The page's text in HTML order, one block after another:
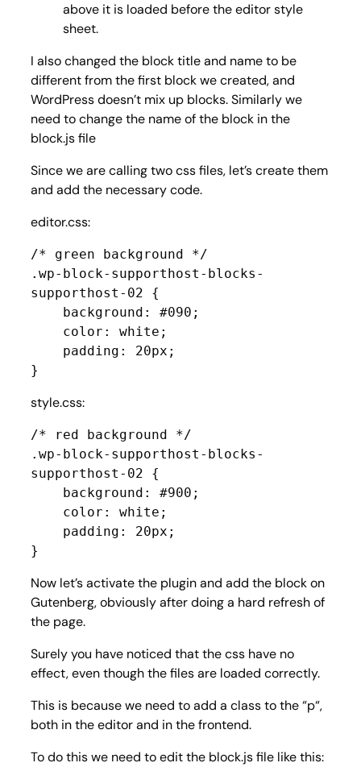
above it is loaded before the editor style
sheet.
I also changed the block title and name to be
different from the first block we created, and
WordPress doesn’t mix up blocks. Similarly we
need to change the name of the block in the
block.js file
Since we are calling two css files, let’s create them
and add the necessary code.
editor.css:
/* green background */
.wp-block-supporthost-blocks-
supporthost-02 {
}
style.css:
/* red background */
.wp-block-supporthost-blocks-
supporthost-02 {
}
Now let’s activate the plugin and add the block on
Gutenberg, obviously after doing a hard refresh of
the page.
Surely you have noticed that the css have no
effect, even though the files are loaded correctly.
This is because we need to add a class to the “p“,
both in the editor and in the frontend.
To do this we need to edit the block.js file like this: